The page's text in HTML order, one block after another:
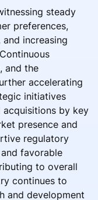
steady
preferences,
increasing
and the
accelerating
initiatives
acquisitions by key
presence and
regulatory
favorable
to overall
continues to
and development